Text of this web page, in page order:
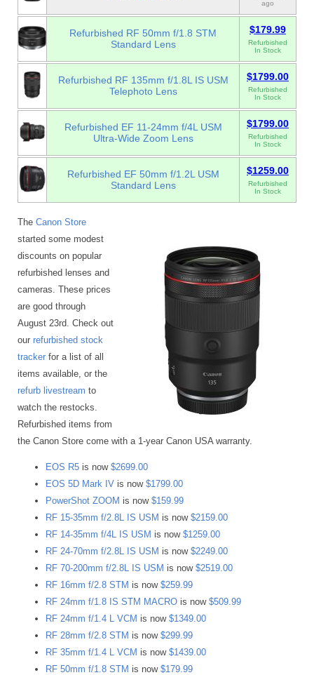
ago
Refurbished RF 50mm f/1.8 STM
Standard Lens
$179.99
Refurbished
In Stock
Refurbished RF 135mm f/1.8L IS USM
Telephoto Lens
$1799.00
Refurbished
In Stock
Refurbished EF 11-24mm f/4L USM
Ultra-Wide Zoom Lens
$1799.00
Refurbished
In Stock
Refurbished EF 50mm f/1.2L USM
Standard Lens
$1259.00
Refurbished
In Stock
The Canon Store
started some modest
discounts on popular
refurbished lenses and
cameras. These prices
are good through
August 23rd. Check out
our refurbished stock
tracker for a list of all
items available, or the
refurb livestream to
watch the restocks.
Refurbished items from
the Canon Store come with a 1-year Canon USA warranty.
EOS R5 is now $2699.00
EOS 5D Mark IV is now $1799.00
PowerShot ZOOM is now $159.99
RF 15-35mm f/2.8L IS USM is now $2159.00
RF 14-35mm f/4L IS USM is now $1259.00
RF 24-70mm f/2.8L IS USM is now $2249.00
RF 70-200mm f/2.8L IS USM is now $2519.00
RF 16mm f/2.8 STM is now $259.99
RF 24mm f/1.8 IS STM MACRO is now $509.99
RF 24mm f/1.4 L VCM is now $1349.00
RF 28mm f/2.8 STM is now $299.99
RF 35mm f/1.4 L VCM is now $1439.00
RF 50mm f/1.8 STM is now $179.99